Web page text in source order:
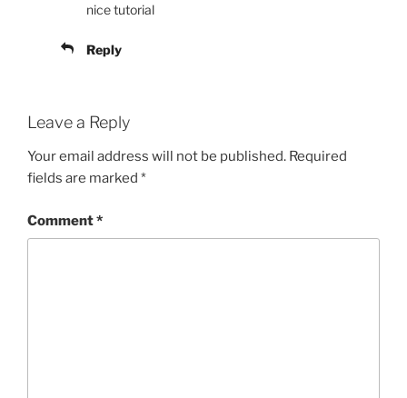
nice tutorial
Reply
Leave a Reply
Your email address will not be published. Required
fields are marked *
Comment*